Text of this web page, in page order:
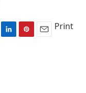
L
P
E
Print